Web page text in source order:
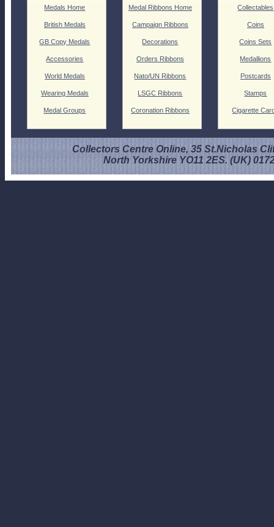
Medals Home
British Medals
GB Copy Medals
Accessories
World Medals
Wearing Medals
Medal Groups
Medal Ribbons Home
Campaign Ribbons
Decorations
Orders Ribbons
Nato/UN Ribbons
LSGC Ribbons
Coronation Ribbons
Collectables
Coins
Coins Sets
Medallions
Postcards
Stamps
Cigarette
Collectors Centre Online, 35 St.Nicholas
North Yorkshire YO11 2ES. (UK)